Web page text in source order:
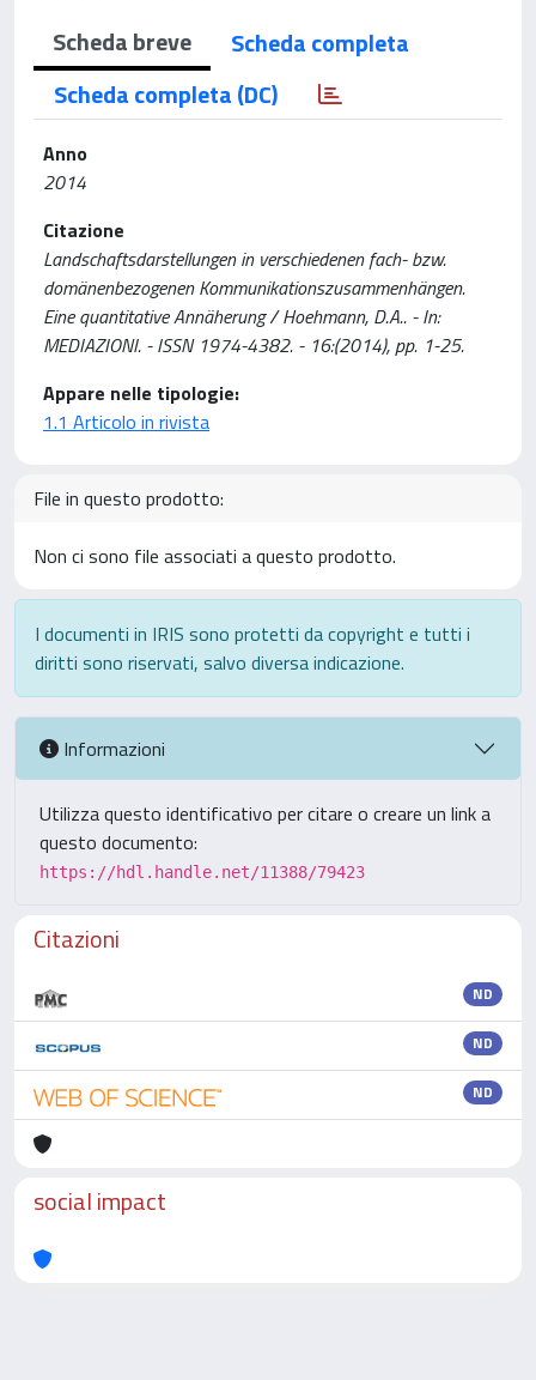
Scheda breve
Scheda completa
Scheda completa (DC)
Anno
2014
Citazione
Landschaftsdarstellungen in verschiedenen fach- bzw.
domänenbezogenen Kommunikationszusammenhängen.
Eine quantitative Annäherung / Hoehmann, D.A.. - In:
MEDIAZIONI. - ISSN 1974-4382. - 16:(2014), pp. 1-25.
Appare nelle tipologie:
1.1 Articolo in rivista
File in questo prodotto:
Non ci sono file associati a questo prodotto.
I documenti in IRIS sono protetti da copyright e tutti i
diritti sono riservati, salvo diversa indicazione.
Informazioni
Utilizza questo identificativo per citare o creare un link a
questo documento:
https://hdl.handle.net/11388/79423
Citazioni
ND
ND
ND
social impact